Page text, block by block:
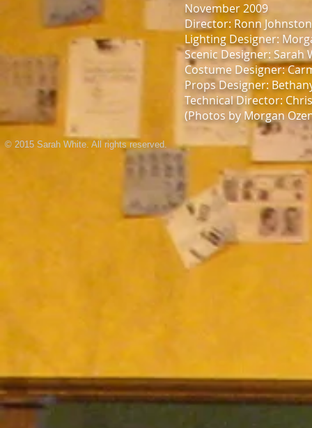
November 2009
Director: Ronn
Lighting Designer:
Scenic Designer: Sarah
Costume Designer:
Props Designer:
Technical Director:
(Photos by Morgan
© 2015 Sarah White. All rights reserved.